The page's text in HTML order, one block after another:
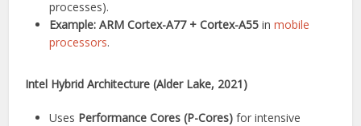
processes).
Example: ARM Cortex-A77 + Cortex-A55 inmobile
processors.
Intel Hybrid Architecture (Alder Lake, 2021)
Uses Performance Cores (P-Cores) for intensive